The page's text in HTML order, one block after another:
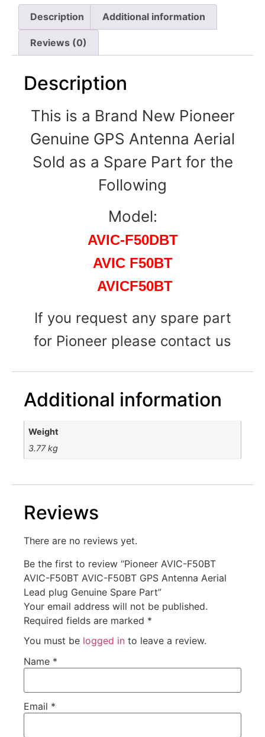
Description Additional information
Reviews (0)
Description
This is a Brand New Pioneer
Genuine GPS Antenna Aerial
Sold as a Spare Part for the
Following
Model:
AVIC-F50DBT
AVIC F50BT
AVICF50BT
If you request any spare part
for Pioneer please contact us
Additional information
Weight
3.77 kg
Reviews
There are no reviews yet.
Be the first to review “Pioneer AVIC-F50BT
AVIC-F50BT AVIC-F50BT GPS Antenna Aerial
Lead plug Genuine Spare Part”
Your email address will not be published.
Required fields are marked *
You must be logged in to leave a review.
Name *
Email *